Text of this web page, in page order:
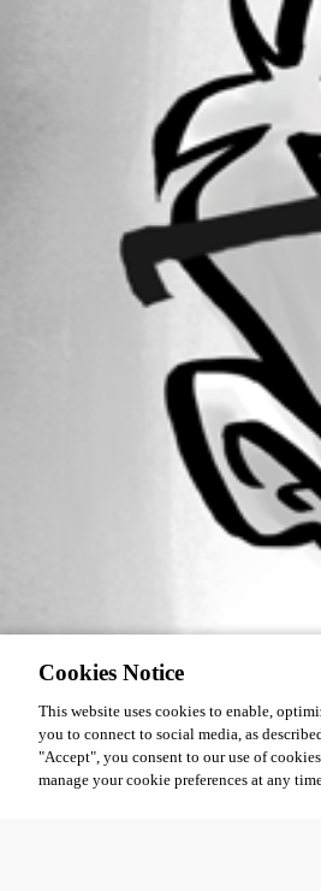
Cookies Notice
This website uses cookies to enable,
you to connect to social media, as
"Accept", you consent to our use of
manage your cookie preferences at any